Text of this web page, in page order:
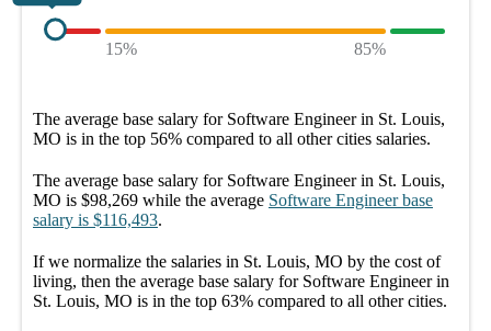
15% 85%
The average base salary for Software Engineer in St. Louis,
MO is in the top 56% compared to all othercities salaries.
The average base salary for Software Engineer in St. Louis,
MO is $98,269 while the average Software Engineer base
salary is $116,493.
If we normalize the salaries in St. Louis, MO by the cost of
living, then the average base salary for Software Engineer in
St. Louis, MO is in the top 63% compared to all othercities.